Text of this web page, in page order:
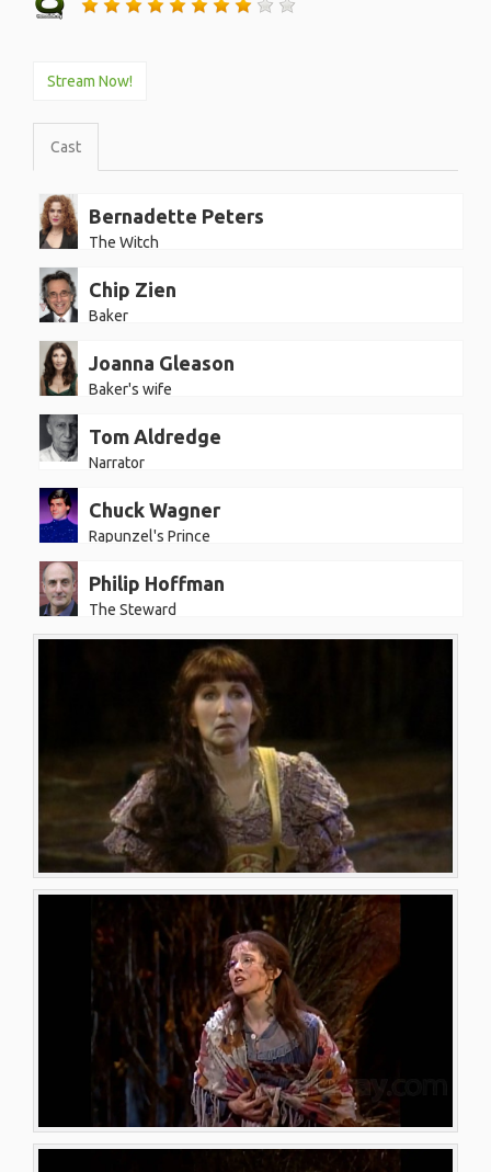
Stream Now!
Cast
Bernadette Peters
The Witch
Chip Zien
Baker
Joanna Gleason
Baker's wife
Tom Aldredge
Narrator
Chuck Wagner
Rapunzel's Prince
Philip Hoffman
The Steward